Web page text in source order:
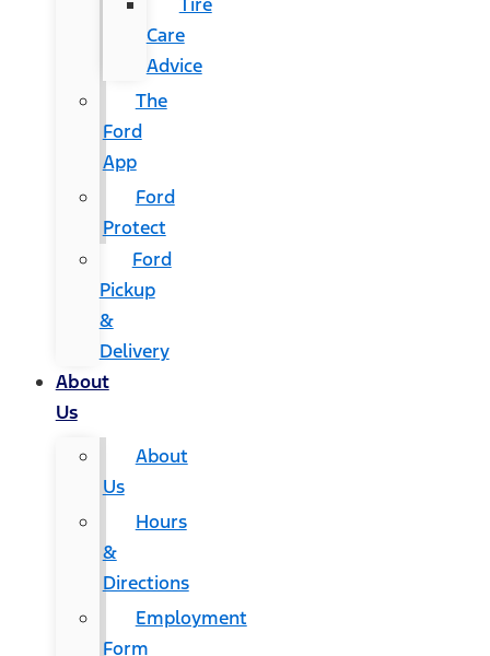
Care
Advice
The
Ford
App
Ford
Protect
Ford
Pickup
&
Delivery
About
Us
About
Us
Hours
&
Directions
Employment
Form